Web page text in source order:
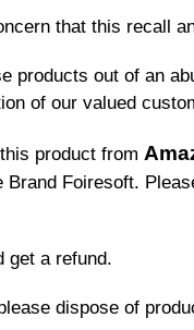
that this recall
products out of an
of our valued
product from
Foiresoft.
get a refund.
dispose of